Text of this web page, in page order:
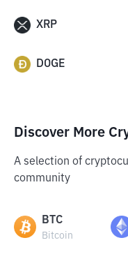
XRP
DOGE
Discover More
A selection of
community
BTC
Bitcoin